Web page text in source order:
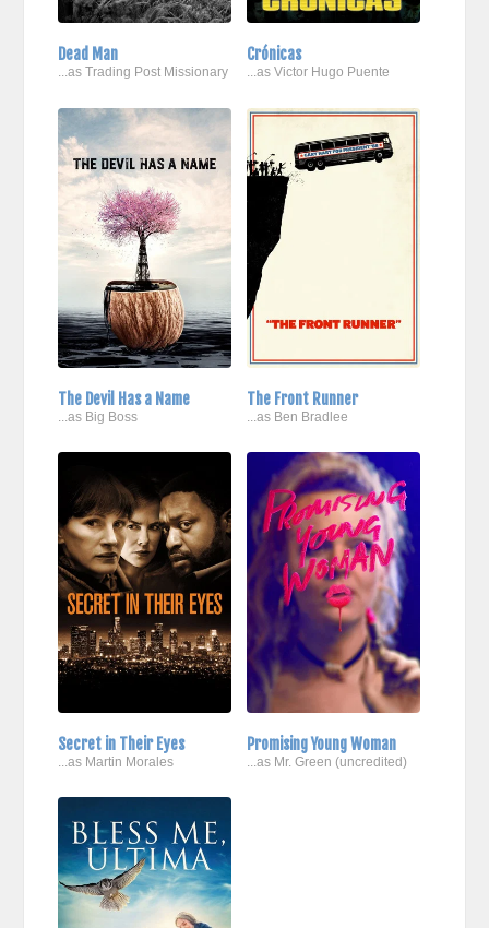
Dead Man
...as Trading Post Missionary
Crónicas
...as Victor Hugo Puente
The Devil Has a Name
...as Big Boss
The Front Runner
...as Ben Bradlee
Secret in Their Eyes
...as Martin Morales
Promising Young Woman
...as Mr. Green (uncredited)